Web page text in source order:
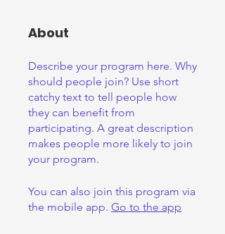
About
Describe your program here. Why
should people join? Use short
catchy text to tell people how
they can benefit from
participating. A great description
makes people more likely to join
your program.
You can also join this program via
the mobile app. Go to the app